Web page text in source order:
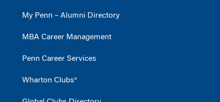
My Penn – Alumni Directory
MBA Career Management
Penn Career Services
Wharton Clubs®